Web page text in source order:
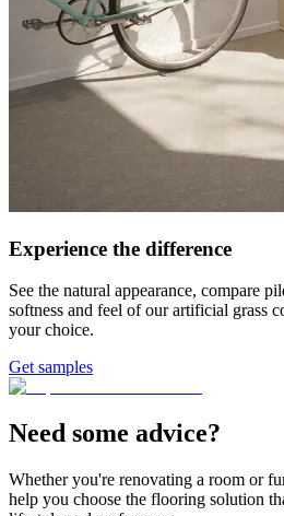
Experience the difference
See the natural appearance, compare
softness and feel of our artificial grass
your choice.
Get samples
Need some advice?
Whether you're renovating a room or
help you choose the flooring solution